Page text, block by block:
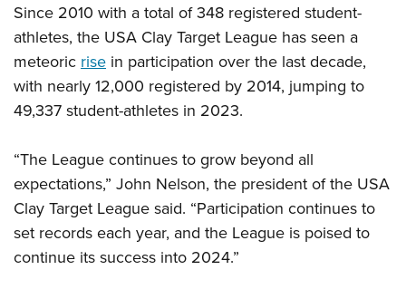
Since 2010 with a total of 348 registered student-
athletes, the USA Clay Target League has seen a
meteoricrise in participation over the last decade,
with nearly 12,000 registered by 2014, jumping to
49,337 student-athletes in 2023.
“The League continues to grow beyond all
expectations,” John Nelson, the president of the USA
Clay Target League said. “Participation continues to
set records each year, and the League is poised to
continue its success into 2024.”